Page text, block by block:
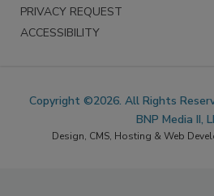
PRIVACY REQUEST
ACCESSIBILITY
Copyright ©2026. All Rights
BNP Media II,
Design, CMS, Hosting & Web